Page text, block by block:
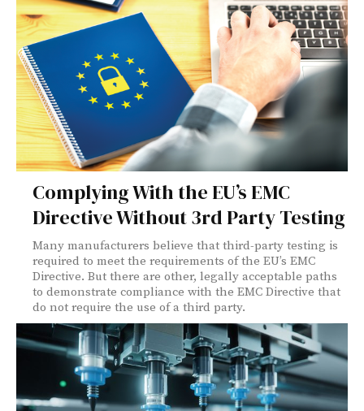
Complying With the EU’s EMC
Directive Without 3rd Party Testing
Many manufacturers believe that third-party testing is
required to meet the requirements of the EU’s EMC
Directive. But there are other, legally acceptable paths
to demonstrate compliance with the EMC Directive that
do not require the use of a third party.